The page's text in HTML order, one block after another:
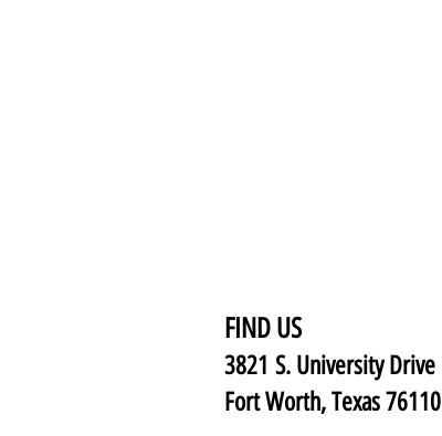
FIND US
3821 S. University Drive
Fort Worth, Texas 76110